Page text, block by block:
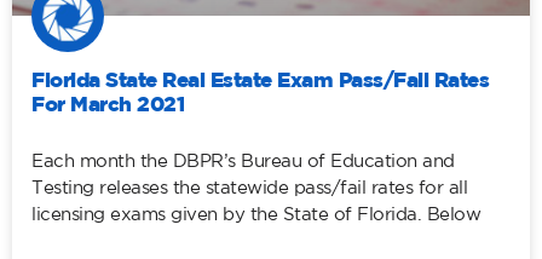
Florida State Real Estate Exam Pass/Fail Rates
For March 2021
Each month the DBPR’s Bureau of Education and
Testing releases the statewide pass/fail rates for all
licensing exams given by the State of Florida. Below